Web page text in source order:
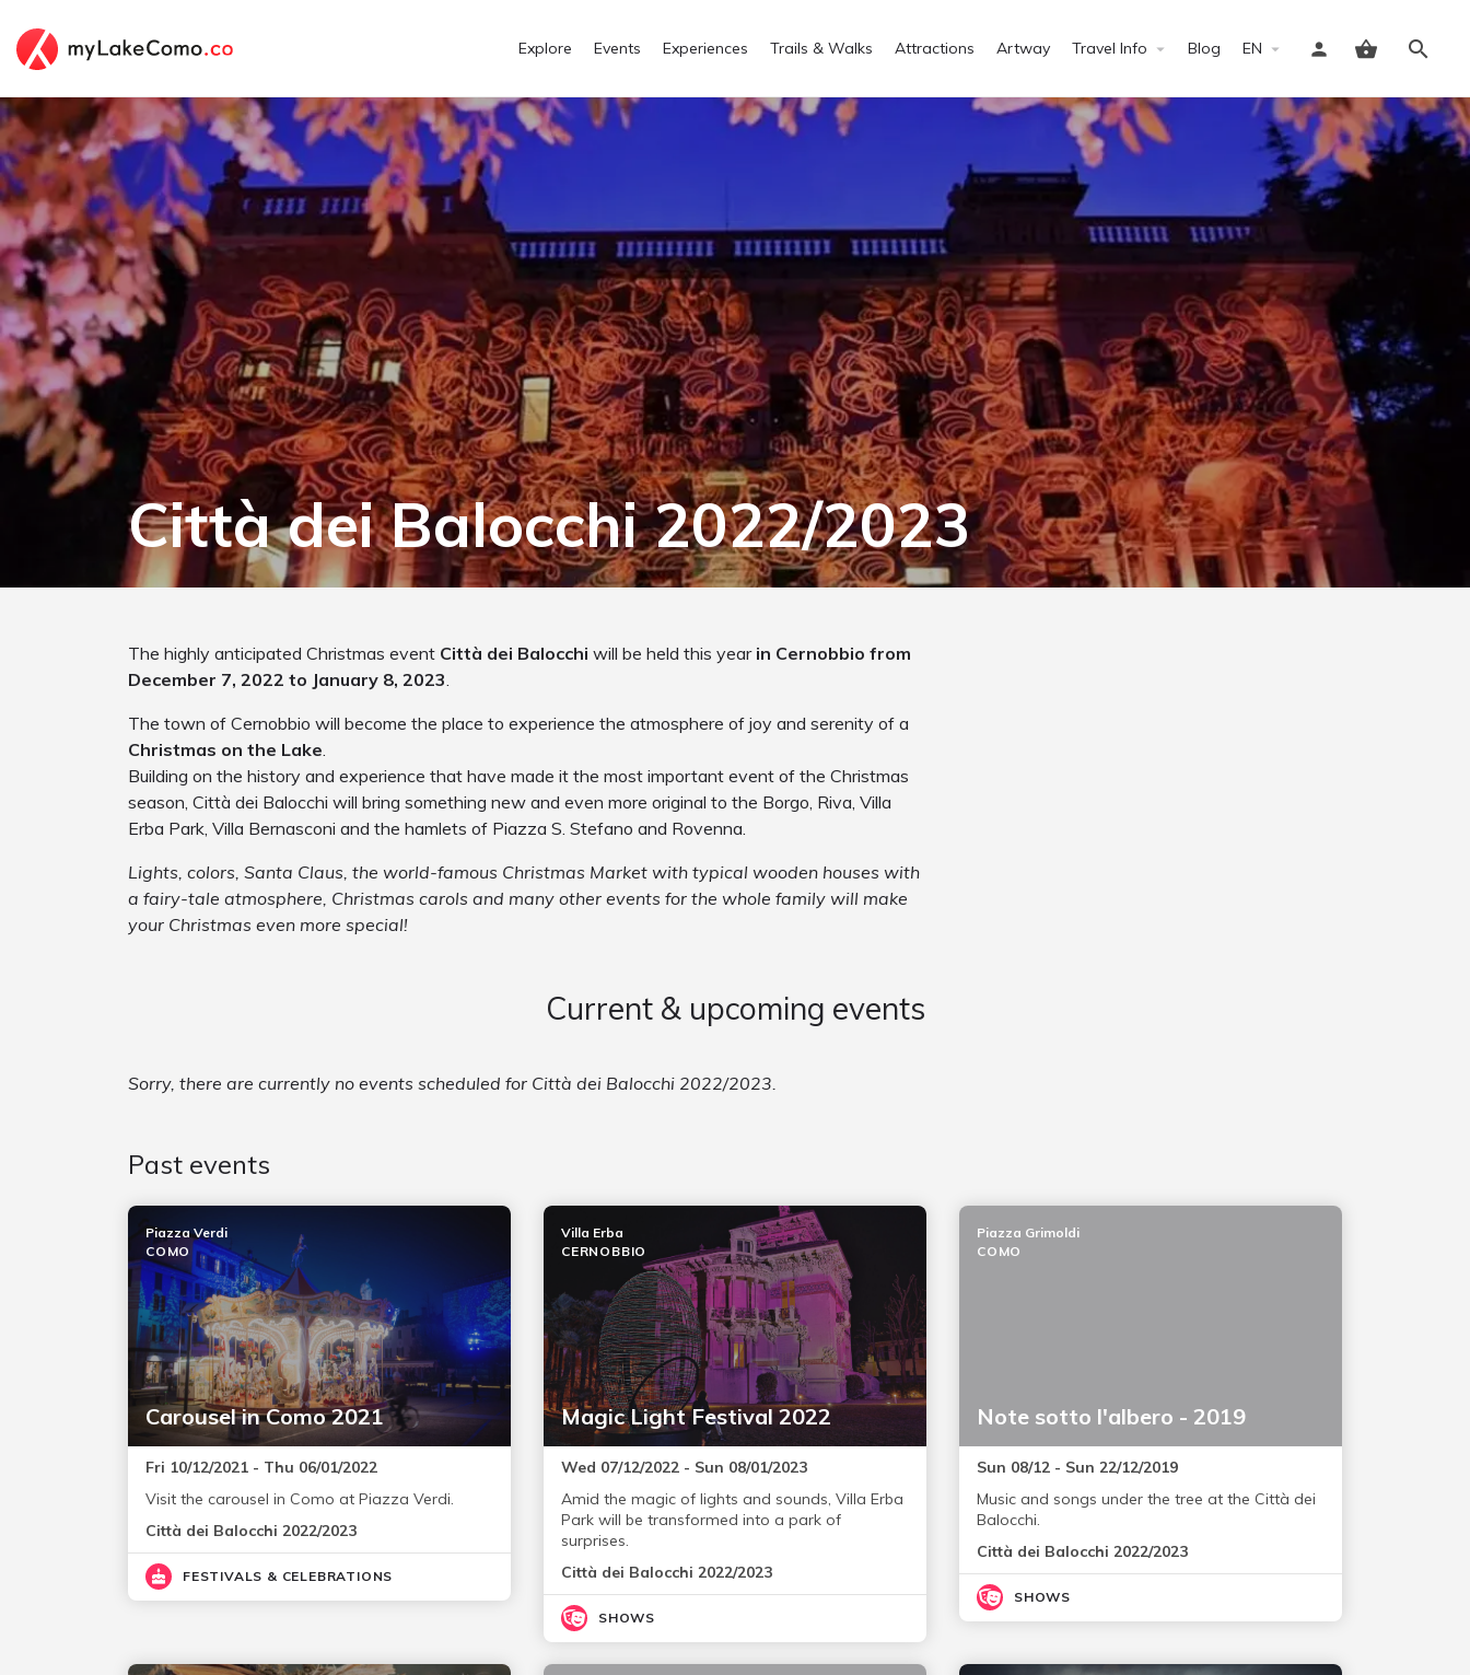
Explore Events Experiences Trails & Walks Attractions Artway Travel Info Blog EN
Sign in
Città dei Balocchi 2022/2023
The highly anticipated Christmas event Città dei Balocchi will be held this year in Cernobbio from
December 7, 2022 to January 8, 2023
The town of Cernobbio will become the place to experience the atmosphere of joy and serenity of a
Christmas on the Lake
Building on the history and experience that have made it the most important event of the Christmas
season, Città dei Balocchi will bring something new and even more original to the Borgo, Riva, Villa
Erba Park, Villa Bernasconi and the hamlets of Piazza S. Stefano and Rovenna.
Lights, colors, Santa Claus, the world-famous Christmas Market with typical wooden houses with
a fairy-tale atmosphere, Christmas carols and many other events for the whole family will make
your Christmas even more special!
Current & upcoming events
Sorry, there are currently no events scheduled for Città dei Balocchi 2022/2023.
Past events
Carousel in Como 2021
Piazza Verdi
COMO
Fri 10/12/2021 - Thu 06/01/2022
Visit the carousel in Como at Piazza Verdi.
Città dei Balocchi 2022/2023
FESTIVALS & CELEBRATIONS
Magic Light Festival 2022
Villa Erba
CERNOBBIO
Wed 07/12/2022 - Sun 08/01/2023
Amid the magic of lights and sounds, Villa Erba
Park will be transformed into a park of
surprises.
Città dei Balocchi 2022/2023
SHOWS
Note sotto l'albero - 2019
Piazza Grimoldi
COMO
Sun 08/12 - Sun 22/12/2019
Music and songs under the tree at the Città dei
Balocchi.
Città dei Balocchi 2022/2023
SHOWS